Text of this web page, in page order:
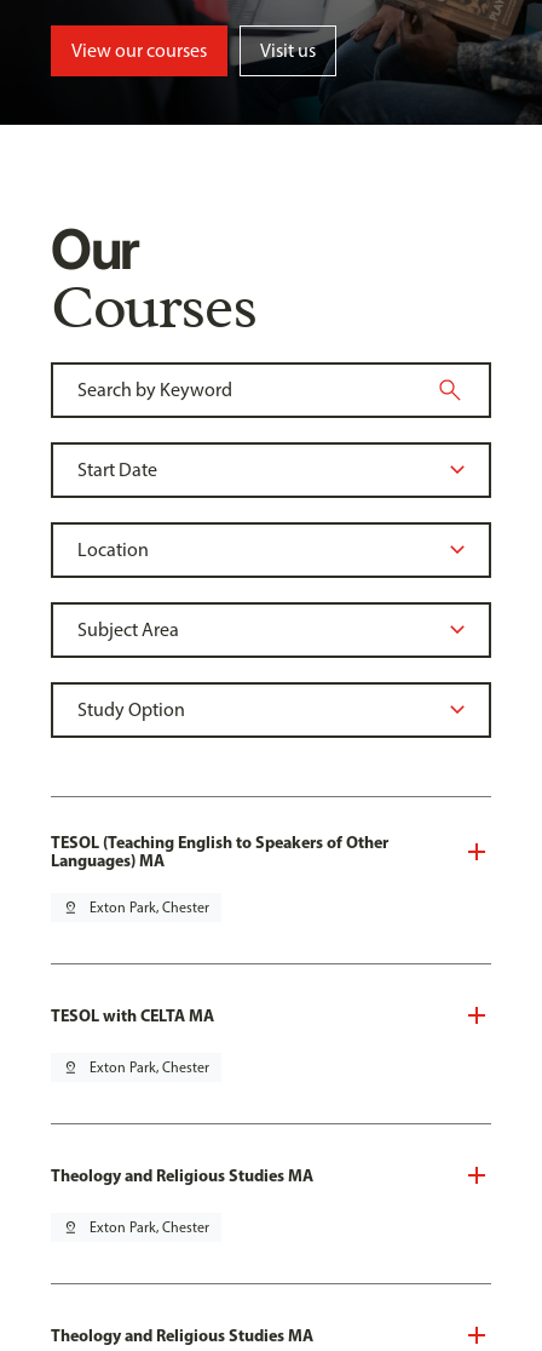
View our courses Visit us
Our
Courses
TESOL (Teaching English to Speakers of Other
Languages) MA
pin_drop Exton Park, Chester
TESOL with CELTA MA
pin_drop Exton Park, Chester
Theology and Religious Studies MA
pin_drop Exton Park, Chester
Theology and Religious Studies MA